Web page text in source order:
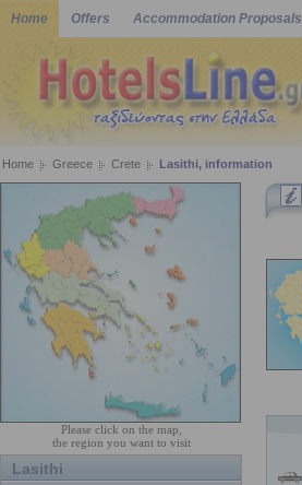
Home Offers Accommodation Proposals
Home Greece Crete Lasithi, information
Please click on the map,
the region you want to visit
Lasithi